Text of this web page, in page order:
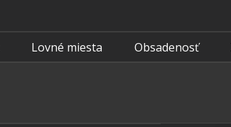
Lovné miesta Obsadenosť